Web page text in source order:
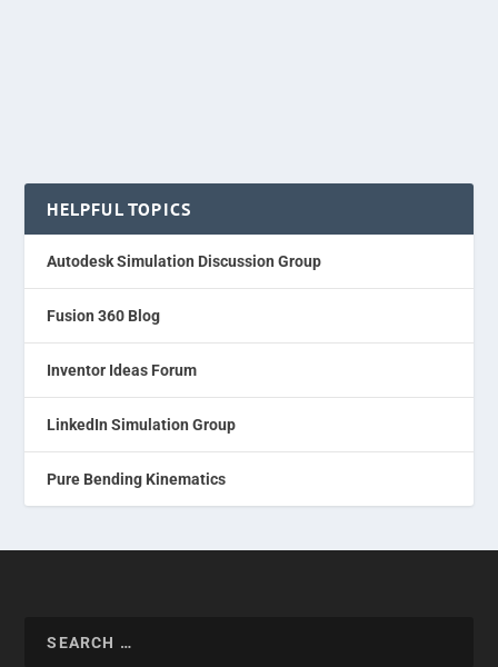
HELPFUL TOPICS
Autodesk Simulation Discussion Group
Fusion 360 Blog
Inventor Ideas Forum
LinkedIn Simulation Group
Pure Bending Kinematics